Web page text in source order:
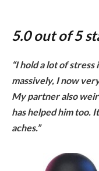
5.0 out of 5
“I hold a lot of stress
massively, I now
My partner also
has helped him too.
aches.”